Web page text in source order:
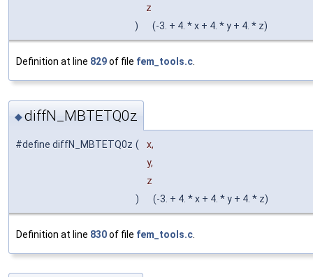
z
)
(-3. + 4. * x + 4. * y + 4. * z)
Definition at line 829of file fem_tools.c
◆diffN_MBTETQ0z
#define diffN_MBTETQ0z (
x,
y,
z
)
(-3. + 4. * x + 4. * y + 4. * z)
Definition at line 830of file fem_tools.c